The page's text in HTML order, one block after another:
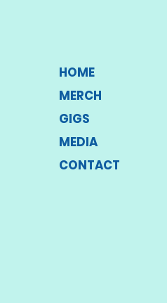
HOME
MERCH
GIGS
MEDIA
CONTACT